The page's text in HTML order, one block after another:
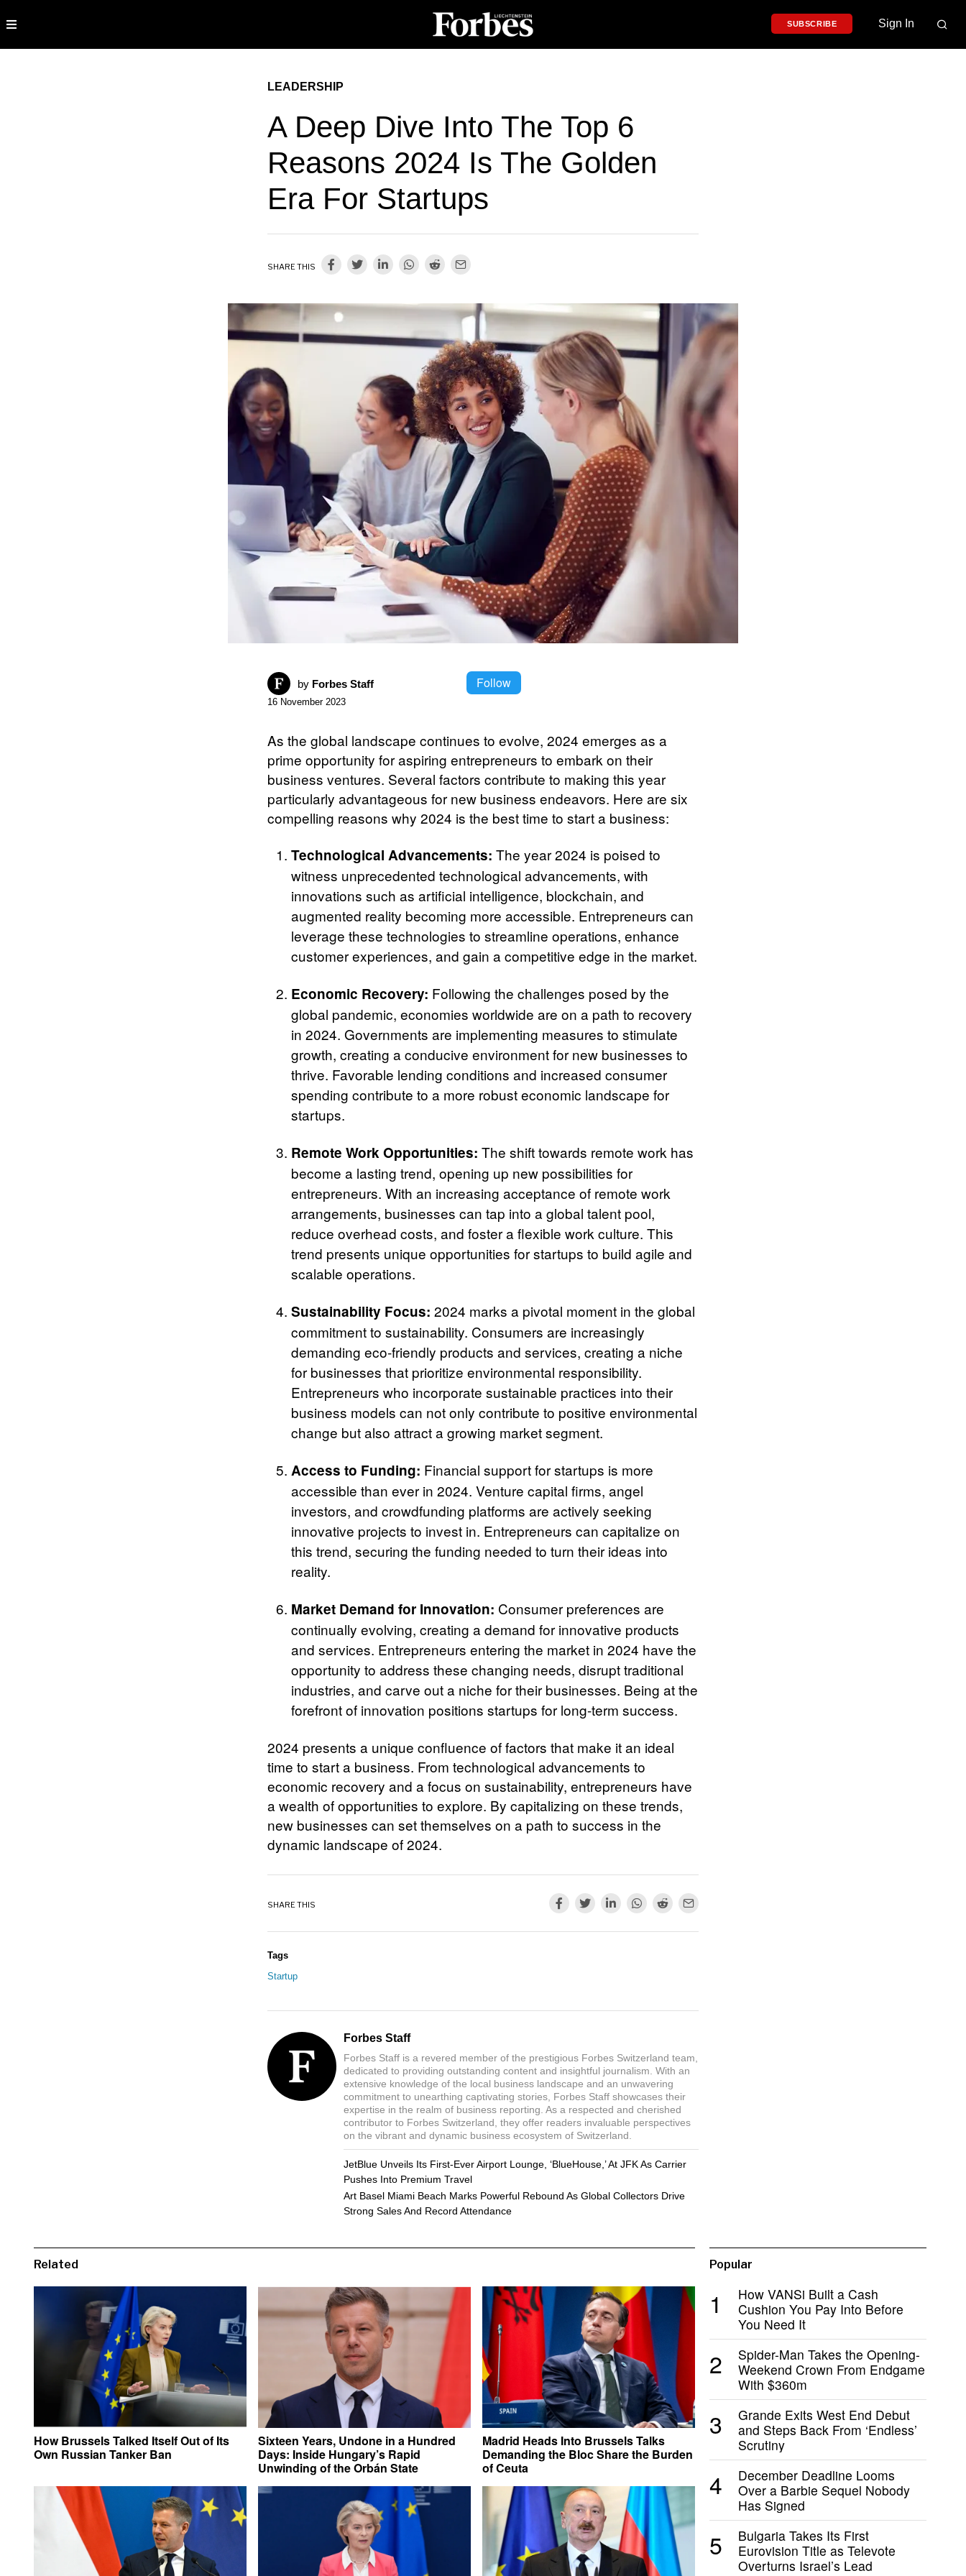
SUBSCRIBE Sign In
LEADERSHIP
A Deep Dive Into The Top 6
Reasons 2024 Is The Golden
Era For Startups
SHARE THIS
by Forbes Staff Follow
16 November 2023
As the global landscape continues to evolve, 2024 emerges as a
prime opportunity for aspiring entrepreneurs to embark on their
business ventures. Several factors contribute to making this year
particularly advantageous for new business endeavors. Here are six
compelling reasons why 2024 is the best time to start a business:
Technological Advancements: The year 2024 is poised to
witness unprecedented technological advancements, with
innovations such as artificial intelligence, blockchain, and
augmented reality becoming more accessible. Entrepreneurs can
leverage these technologies to streamline operations, enhance
customer experiences, and gain a competitive edge in the market.
Economic Recovery: Following the challenges posed by the
global pandemic, economies worldwide are on a path to recovery
in 2024. Governments are implementing measures to stimulate
growth, creating a conducive environment for new businesses to
thrive. Favorable lending conditions and increased consumer
spending contribute to a more robust economic landscape for
startups.
Remote Work Opportunities: The shift towards remote work has
become a lasting trend, opening up new possibilities for
entrepreneurs. With an increasing acceptance of remote work
arrangements, businesses can tap into a global talent pool,
reduce overhead costs, and foster a flexible work culture. This
trend presents unique opportunities for startups to build agile and
scalable operations.
Sustainability Focus: 2024 marks a pivotal moment in the global
commitment to sustainability. Consumers are increasingly
demanding eco-friendly products and services, creating a niche
for businesses that prioritize environmental responsibility.
Entrepreneurs who incorporate sustainable practices into their
business models can not only contribute to positive environmental
change but also attract a growing market segment.
Access to Funding: Financial support for startups is more
accessible than ever in 2024. Venture capital firms, angel
investors, and crowdfunding platforms are actively seeking
innovative projects to invest in. Entrepreneurs can capitalize on
this trend, securing the funding needed to turn their ideas into
reality.
Market Demand for Innovation: Consumer preferences are
continually evolving, creating a demand for innovative products
and services. Entrepreneurs entering the market in 2024 have the
opportunity to address these changing needs, disrupt traditional
industries, and carve out a niche for their businesses. Being at the
forefront of innovation positions startups for long-term success.
2024 presents a unique confluence of factors that make it an ideal
time to start a business. From technological advancements to
economic recovery and a focus on sustainability, entrepreneurs have
a wealth of opportunities to explore. By capitalizing on these trends,
new businesses can set themselves on a path to success in the
dynamic landscape of 2024.
SHARE THIS
Tags
Startup
Forbes Staff
Forbes Staff is a revered member of the prestigious Forbes Switzerland team,
dedicated to providing outstanding content and insightful journalism. With an
extensive knowledge of the local business landscape and an unwavering
commitment to unearthing captivating stories, Forbes Staff showcases their
expertise in the realm of business reporting. As a respected and cherished
contributor to Forbes Switzerland, they offer readers invaluable perspectives
on the vibrant and dynamic business ecosystem of Switzerland.
JetBlue Unveils Its First-Ever Airport Lounge, ‘BlueHouse,’ At JFK As Carrier
Pushes Into Premium Travel
Art Basel Miami Beach Marks Powerful Rebound As Global Collectors Drive
Strong Sales And Record Attendance
Related
How Brussels Talked Itself Out of Its
Own Russian Tanker Ban
Sixteen Years, Undone in a Hundred
Days: Inside Hungary’s Rapid
Unwinding of the Orbán State
Madrid Heads Into Brussels Talks
Demanding the Bloc Share the Burden
of Ceuta
Popular
1
How VANSi Built a Cash
Cushion You Pay Into Before
You Need It
2
Spider-Man Takes the Opening-
Weekend Crown From Endgame
With $360m
3
Grande Exits West End Debut
and Steps Back From ‘Endless’
Scrutiny
4
December Deadline Looms
Over a Barbie Sequel Nobody
Has Signed
5
Bulgaria Takes Its First
Eurovision Title as Televote
Overturns Israel’s Lead